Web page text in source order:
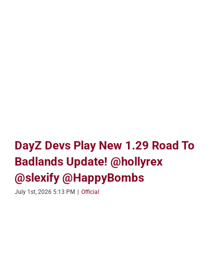
DayZ Devs Play New 1.29 Road To
Badlands Update! @hollyrex
@slexify @HappyBombs
July 1st, 2026 5:13 PM | Official